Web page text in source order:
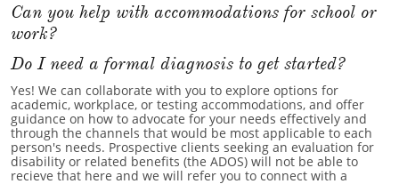
Can you help with accommodations for school or
work?
Do I need a formal diagnosis to get started?
Yes! We can collaborate with you to explore options for
academic, workplace, or testing accommodations, and offer
guidance on how to advocate for your needs effectively and
through the channels that would be most applicable to each
person's needs. Prospective clients seeking an evaluation for
disability or related benefits (the ADOS) will not be able to
recieve that here and we will refer you to connect with a